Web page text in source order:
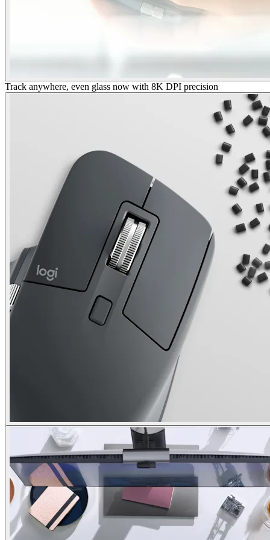
Track anywhere, even glass now with 8K DPI precision